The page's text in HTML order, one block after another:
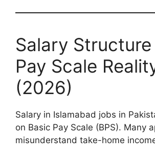
Salary
Pay Scale
(2026)
Salary in Islamabad jobs in
on Basic Pay Scale (BPS). Many
misunderstand take-home